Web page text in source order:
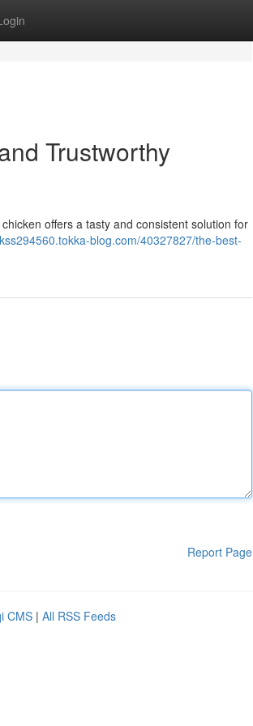
Trustworthy
offers a tasty and consistent solution for
blog.com/40327827/the-best-
Report Page
CMS | All RSS Feeds